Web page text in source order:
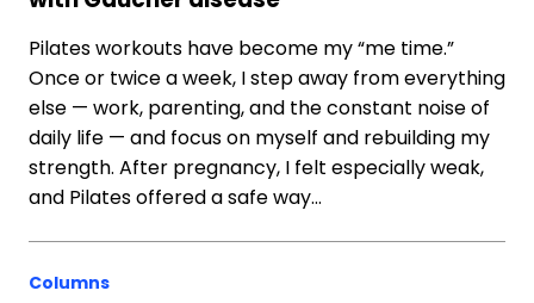
Pilates workouts have become my “me time.”
Once or twice a week, I step away from everything
else — work, parenting, and the constant noise of
daily life — and focus on myself and rebuilding my
strength. After pregnancy, I felt especially weak,
and Pilates offered a safe way…
Columns